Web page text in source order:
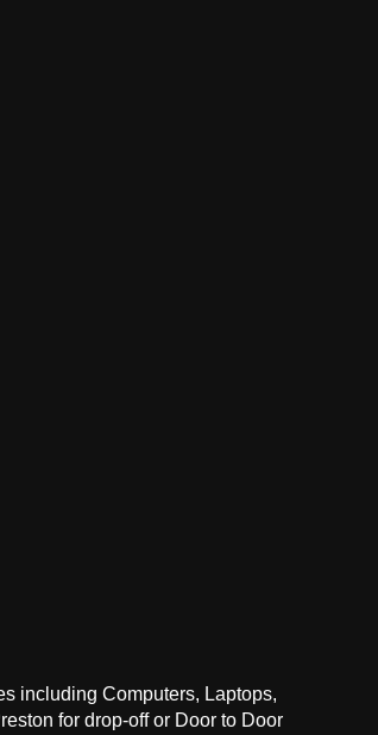
including Computers, Laptops,
for drop-off or Door to Door